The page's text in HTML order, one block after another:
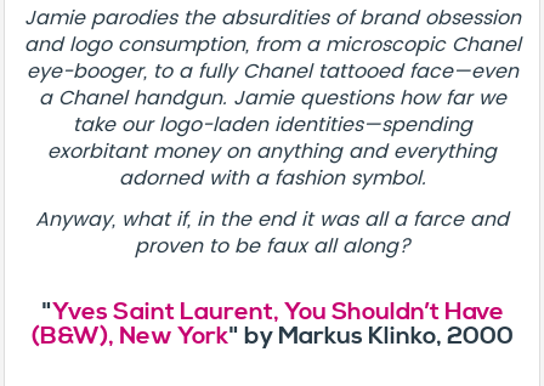
Jamie parodies the absurdities of brand obsession
and logo consumption, from a microscopic Chanel
eye-booger, to a fully Chanel tattooed face—even
a Chanel handgun. Jamie questions how far we
take our logo-laden identities—spending
exorbitant money on anything and everything
adorned with a fashion symbol.
Anyway, what if, in the end it was all a farce and
proven to be faux all along?
"Yves Saint Laurent, You Shouldn’t Have
(B&W), New York" by Markus Klinko, 2000